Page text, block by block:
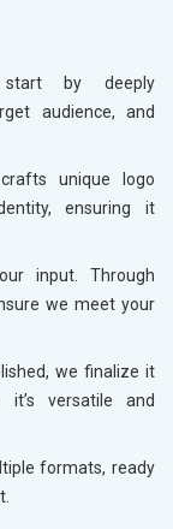
by deeply
audience, and
unique logo
ensuring it
input. Through
we meet your
we finalize it
versatile and
formats, ready